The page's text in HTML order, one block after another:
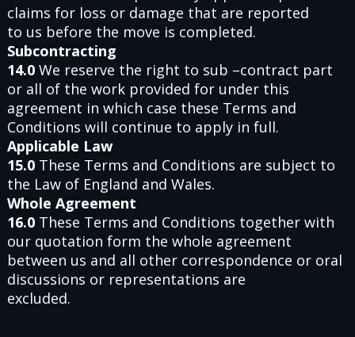
claims for loss or damage that are reported
to us before the move is completed.
Subcontracting
14.0We reserve the right to sub –contract part
or all of the work provided for under this
agreement in which case these Terms and
Conditions will continue to apply in full.
Applicable Law
15.0These Terms and Conditions are subject to
the Law of England and Wales.
Whole Agreement
16.0These Terms and Conditions together with
our quotation form the whole agreement
between us and all other correspondence or oral
discussions or representations are
excluded.